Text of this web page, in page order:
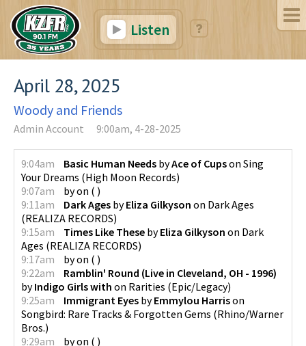
Listen
April 28, 2025
Woody and Friends
Admin Account 9:00am, 4-28-2025
9:04am Basic Human Needs byAce of Cupson Sing
Your Dreams (High Moon Records)
9:07am
byon ( )
9:11am
Dark Ages byEliza Gilkyson on Dark Ages
(REALIZA RECORDS)
9:15am
Times Like These byEliza Gilkyson on Dark
Ages (REALIZA RECORDS)
9:17am
byon ( )
9:22am
Ramblin' Round (Live in Cleveland, OH - 1996)
byIndigo Girls with on Rarities (Epic/Legacy)
9:25am
Immigrant Eyes byEmmylou Harrison
Songbird: Rare Tracks & Forgotten Gems (Rhino/Warner
Bros.)
9:29am
byon ( )